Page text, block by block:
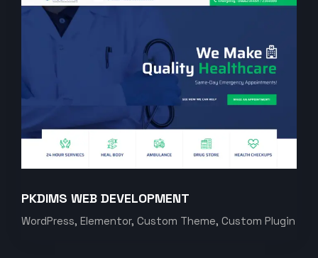
PKDIMS WEB DEVELOPMENT
WordPress, Elementor, Custom Theme, Custom Plugin